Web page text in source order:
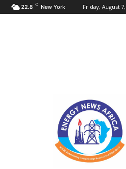
22.8 C New York Friday, August